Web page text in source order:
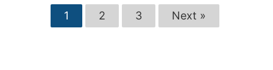
1 2 3 Next »